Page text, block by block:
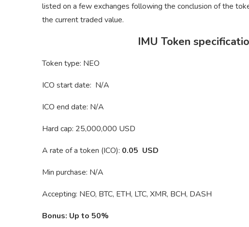
listed on a few exchanges following the conclusion of the
the current traded value.
IMU Token
Token type: NEO
ICO start date: N/A
ICO end date: N/A
Hard cap: 25,000,000 USD
A rate of a token (ICO): 0.05 USD
Min purchase: N/A
Accepting: NEO, BTC, ETH, LTC, XMR, BCH, DASH
Bonus: Up to 50%